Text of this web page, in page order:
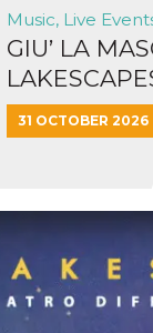
Music, Live
GIU’ LA
31 OCTOBER 2026